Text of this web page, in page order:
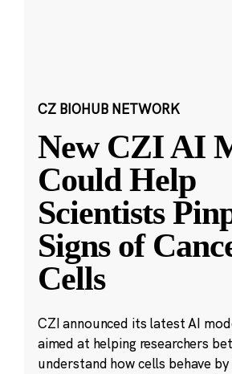
CZ BIOHUB NETWORK
New CZI AI
Could Help
Scientists
Signs of
Cells
CZI announced its latest AI
aimed at helping researchers
understand how cells behave